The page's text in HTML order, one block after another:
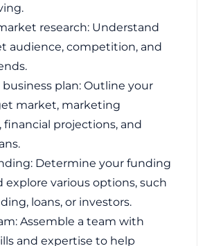
research: Understand
audience, competition, and
business plan: Outline your
market, marketing
financial projections, and
Determine your funding
explore various options, such
loans, or investors.
Assemble a team with
and expertise to help